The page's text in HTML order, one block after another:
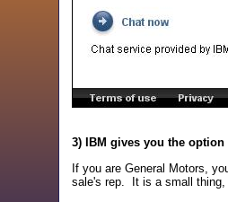
3) IBM gives you the
If you are General Motors,
sale's rep. It is a small thing,